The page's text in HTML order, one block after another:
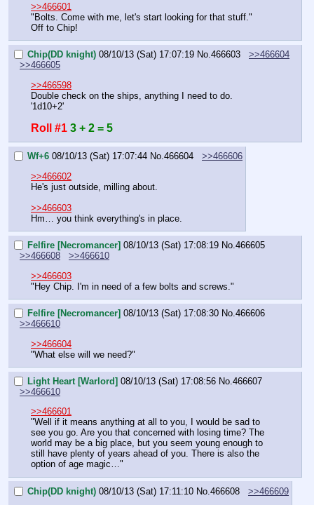
>>466601
"Bolts. Come with me, let's start looking for that stuff."
Off to Chip!
Chip(DD knight) 08/10/13 (Sat) 17:07:19 No.466603
>>466604
>>466605
>>466598
Double check on the ships, anything I need to do.
'1d10+2'
Roll #1 3 + 2 = 5
Wf+6 08/10/13 (Sat) 17:07:44 No.466604
>>466606
>>466602
He's just outside, milling about.
>>466603
Hm… you think everything's in place.
Felfire [Necromancer] 08/10/13 (Sat) 17:08:19 No.466605
>>466608
>>466610
>>466603
"Hey Chip. I'm in need of a few bolts and screws."
Felfire [Necromancer] 08/10/13 (Sat) 17:08:30 No.466606
>>466610
>>466604
"What else will we need?"
Light Heart [Warlord] 08/10/13 (Sat) 17:08:56 No.466607
>>466610
>>466601
"Well if it means anything at all to you, I would be sad to
see you go. Are you that concerned with losing time? The
world may be a big place, but you seem young enough to
still have plenty of years ahead of you. There is also the
option of age magic…"
Chip(DD knight) 08/10/13 (Sat) 17:11:10 No.466608
>>466609